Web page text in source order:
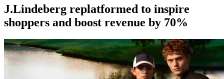
J.Lindeberg replatformed to inspire
shoppers and boost revenue by 70%